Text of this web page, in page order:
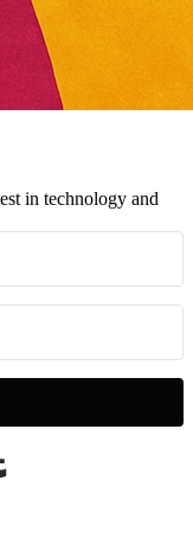
in technology and